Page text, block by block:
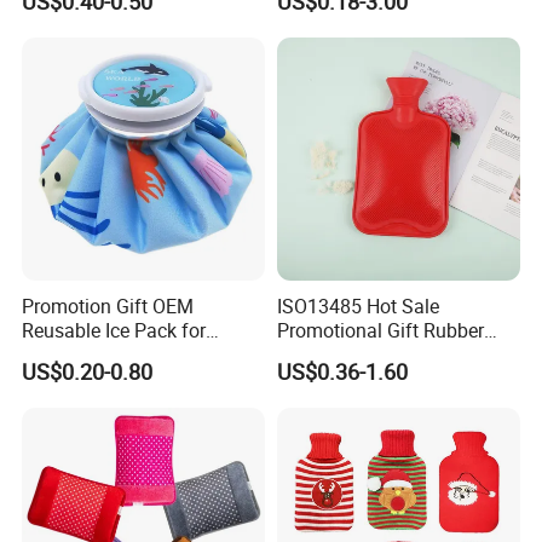
Hand Foot Warming Bag
Promotion Gift OEM
Reusable Ice Pack for
Women Men Pain Relief for
Festival Gift
US$0.20-0.80
ISO13485 Hot Sale
Promotional Gift Rubber
Hand Warmer
US$0.36-1.60